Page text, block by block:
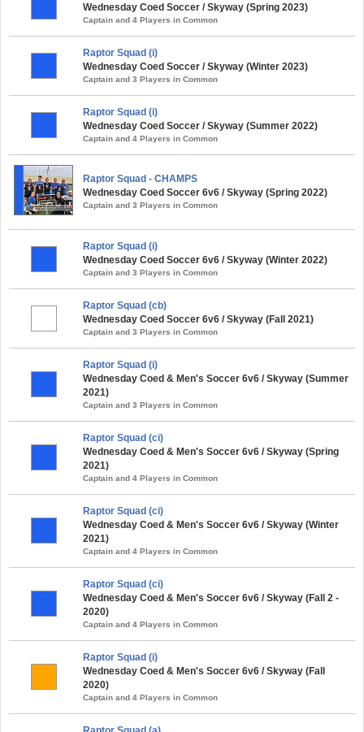
Wednesday Coed Soccer / Skyway (Spring 2023)
Captain and 4 Players in Common
Raptor Squad (i)
Wednesday Coed Soccer / Skyway (Winter 2023)
Captain and 3 Players in Common
Raptor Squad (i)
Wednesday Coed Soccer / Skyway (Summer 2022)
Captain and 4 Players in Common
Raptor Squad - CHAMPS
Wednesday Coed Soccer 6v6 / Skyway (Spring 2022)
Captain and 3 Players in Common
Raptor Squad (i)
Wednesday Coed Soccer 6v6 / Skyway (Winter 2022)
Captain and 3 Players in Common
Raptor Squad (cb)
Wednesday Coed Soccer 6v6 / Skyway (Fall 2021)
Captain and 3 Players in Common
Raptor Squad (i)
Wednesday Coed & Men's Soccer 6v6 / Skyway (Summer
2021)
Captain and 3 Players in Common
Raptor Squad (ci)
Wednesday Coed & Men's Soccer 6v6 / Skyway (Spring
2021)
Captain and 4 Players in Common
Raptor Squad (ci)
Wednesday Coed & Men's Soccer 6v6 / Skyway (Winter
2021)
Captain and 4 Players in Common
Raptor Squad (ci)
Wednesday Coed & Men's Soccer 6v6 / Skyway (Fall 2 -
2020)
Captain and 4 Players in Common
Raptor Squad (i)
Wednesday Coed & Men's Soccer 6v6 / Skyway (Fall
2020)
Captain and 4 Players in Common